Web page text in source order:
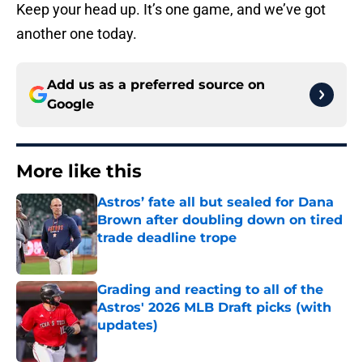
Keep your head up. It’s one game, and we’ve got
another one today.
Add us as a preferred source on
Google
More like this
Astros’ fate all but sealed for Dana
Brown after doubling down on tired
trade deadline trope
Published by on Invalid Date
Grading and reacting to all of the
Astros' 2026 MLB Draft picks (with
updates)
Published by on Invalid Date